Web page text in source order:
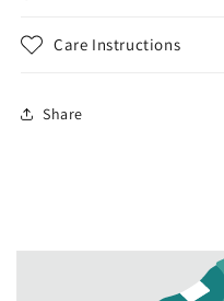
Care Instructions
Share